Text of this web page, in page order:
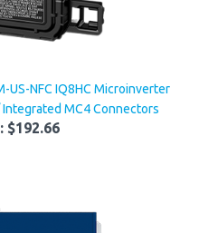
MC4 Connectors
$192.66